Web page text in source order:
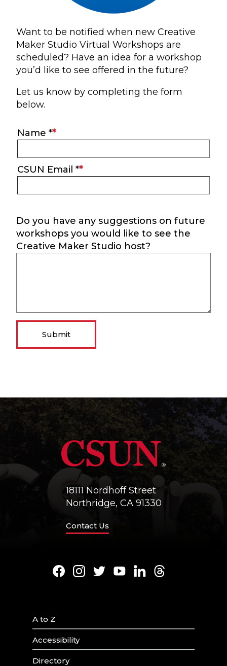
Want to be notified when new Creative
Maker Studio Virtual Workshops are
scheduled? Have an idea for a workshop
you’d like to see offered in the future?
Let us know by completing the form
below.
Main
Name *
CSUN Email *
Do you have any suggestions on future
workshops you would like to see the
Creative Maker Studio host?
18111 Nordhoff Street
Northridge, CA 91330
Contact Us
Facebook
Instagram
TwitterYoutubeLinkedInThreads
A to Z
Accessibility
Directory